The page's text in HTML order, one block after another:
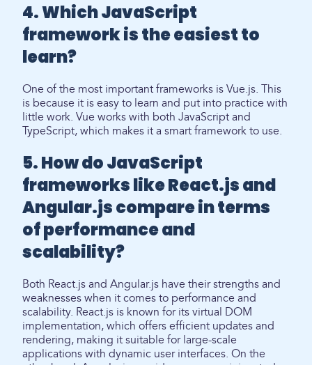
4. Which JavaScript
framework is the easiest to
learn?
One of the most important frameworks is Vue.js. This
is because it is easy to learn and put into practice with
little work. Vue works with both JavaScript and
TypeScript, which makes it a smart framework to use.
5. How do JavaScript
frameworks like React.js and
Angular.js compare in terms
of performance and
scalability?
Both React.js and Angular.js have their strengths and
weaknesses when it comes to performance and
scalability. React.js is known for its virtual DOM
implementation, which offers efficient updates and
rendering, making it suitable for large-scale
applications with dynamic user interfaces. On the